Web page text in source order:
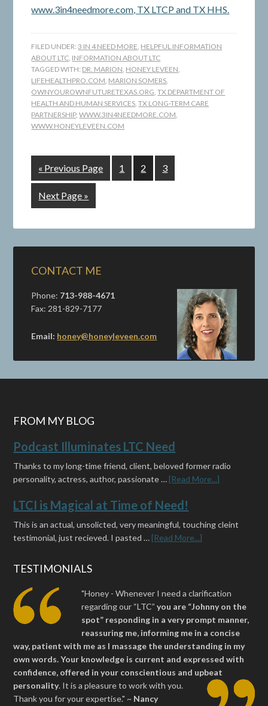
www.3in4needmore.com, TX LTCP and TX HHS.
FILED UNDER:3 IN 4 NEED MORE, HELPFUL INFORMATION
ABOUT LTC, INFORMATION ABOUT LTC
TAGGED WITH: DR. MARION, HONEY LEVEEN,
LIFEHEALTHPRO.COM, MARION SOMERS,
OWNYOUROWNFUTURETEXAS.ORG,TX DEPARTMENT OF
HEALTH AND HUMAN SERVICES,TX LONG-TERM CARE
PARTNERSHIP,WWW.3IN4NEEDMORE.COM,
WWW.HONEYLEVEEN.COM
« Previous Page 1 2 3
Next Page »
CONTACT ME
Phone: 713-988-4671
Fax: 281-829-7177
Email: honey@honeyleveen.com
FROM MY BLOG
Podcast Illuminates LTC Need
Thanks to my long-time friend, client, beloved former radio
personality, actress, author, passionate … [Read More...]
LTCI is Magical at Time of Need!
This is an actual, unsolicted, very meaningful, touching cleint
testimonial, just recieved. I pasted … [Read More...]
TESTIMONIALS
"Honey - Whenever I need a clarification
regarding our “LTC”you are “Johnny on the
spot” responding in a very prompt manner,
reassuring me, informing me in a concise
way, patient with me as I massage the understanding in my
own words. Your knowledge is current and expressed with
confidence, offered in your conscientious and upbeat
personality. It is a pleasure to work with you.
Thank you for your expertise." ~ Nancy